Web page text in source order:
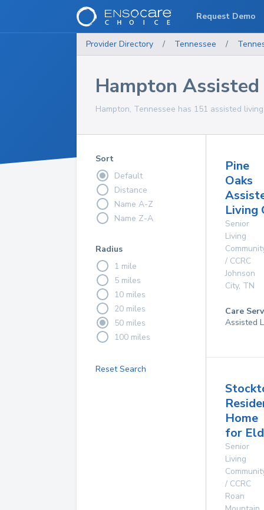
Provider Directory / Tennessee /
Hampton
Hampton, Tennessee has 151 assisted
Sort
Default
Distance
Name A-Z
Name Z-A
Radius
1 mile
5 miles
10 miles
20 miles
50 miles
100 miles
Reset Search
Pine
Oaks
Living
Senior
Living
/ CCRC
Johnson
City, TN
Care
Assisted
Home
for
Senior
Living
/ CCRC
Roan
Request Demo